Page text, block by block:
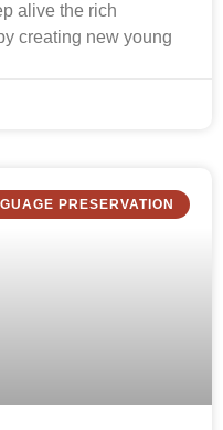
alive the rich
creating new young
PRESERVATION